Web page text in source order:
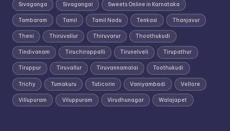
Sivaganga Sivagangai Sweets Online in Karnataka
Tambaram Tamil Tamil Nadu Tenkasi Thanjavur
Theni Thiruvallur Thiruvarur Thoothukudi
Tindivanam Tiruchirappalli Tirunelveli Tirupathur
Tiruppur Tiruvallur Tiruvannamalai Toothukudi
Trichy Tumakuru Tuticorin Vaniyambadi Vellore
Villupuram Viluppuram Virudhunagar Walajapet